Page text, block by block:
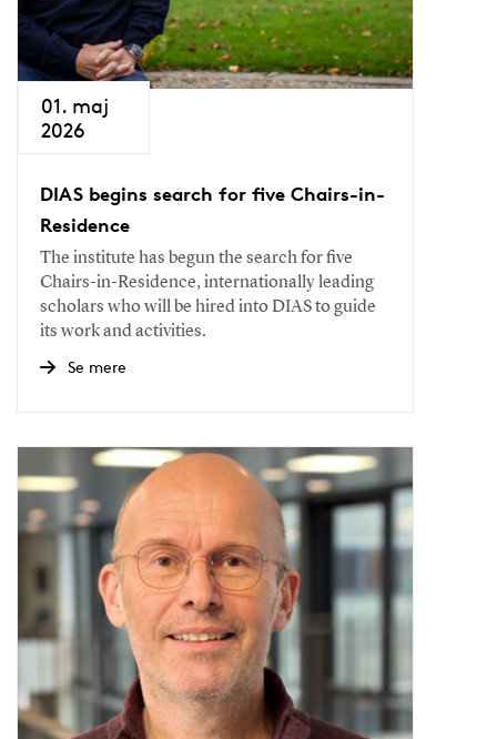
01. maj
2026
DIAS begins search for five Chairs-in-
Residence
The institute has begun the search for five
Chairs-in-Residence, internationally leading
scholars who will be hired into DIAS to guide
its work and activities.
Se mere